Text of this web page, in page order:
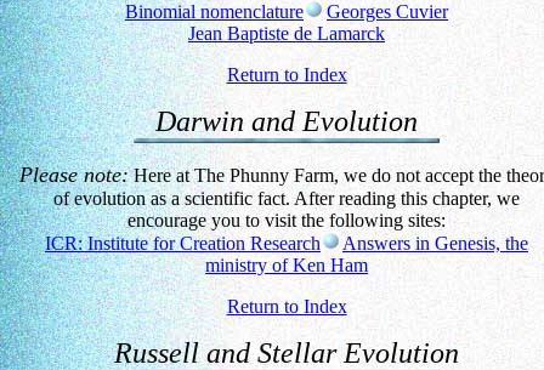
Binomial nomenclature
Georges Cuvier
Jean Baptiste de Lamarck
Return to Index
Darwin and Evolution
Please note:Here at The Phunny Farm, we do not accept the
of evolution as a scientific fact. After reading this chapter, we
encourage you to visit the following sites:
ICR: Institute for Creation Research
Answers in Genesis, the
ministry of Ken Ham
Return to Index
Russell and Stellar Evolution